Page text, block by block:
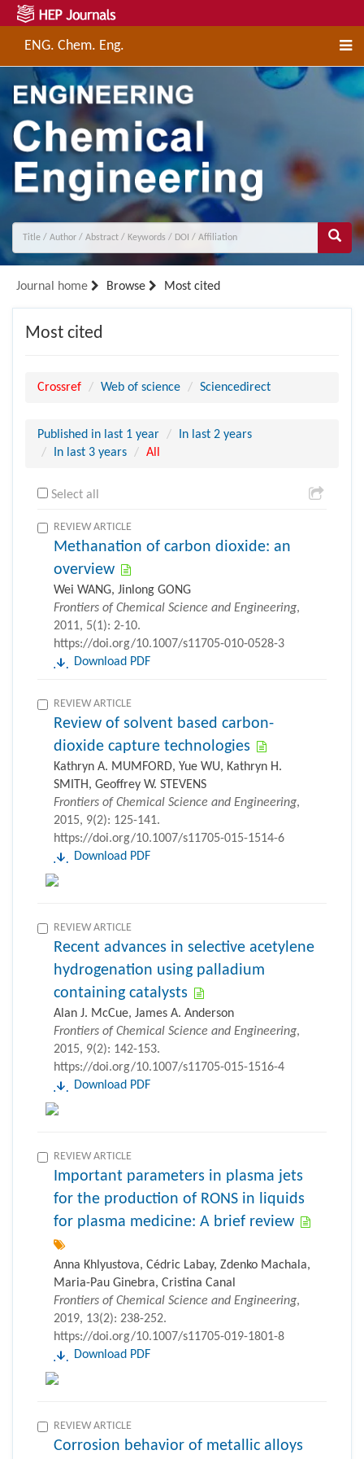
ENG. Chem. Eng.
Journal home Browse Most cited
Most cited
Crossref Web of science Sciencedirect
Published in last 1 year
In last 2 years
In last 3 years
All
Select all
REVIEW ARTICLE
Methanation of carbon dioxide: an
overview
Wei WANG, Jinlong GONG
Frontiers of Chemical Science and Engineering,
2011, 5(1): 2-10.
https://doi.org/10.1007/s11705-010-0528-3
Download PDF
REVIEW ARTICLE
Review of solvent based carbon-
dioxide capture technologies
Kathryn A. MUMFORD, Yue WU, Kathryn H.
SMITH, Geoffrey W. STEVENS
Frontiers of Chemical Science and Engineering,
2015, 9(2): 125-141.
https://doi.org/10.1007/s11705-015-1514-6
Download PDF
REVIEW ARTICLE
Recent advances in selective acetylene
hydrogenation using palladium
containing catalysts
Alan J. McCue, James A. Anderson
Frontiers of Chemical Science and Engineering,
2015, 9(2): 142-153.
https://doi.org/10.1007/s11705-015-1516-4
Download PDF
REVIEW ARTICLE
Important parameters in plasma jets
for the production of RONS in liquids
for plasma medicine: A brief review
Anna Khlyustova, Cédric Labay, Zdenko Machala,
Maria-Pau Ginebra, Cristina Canal
Frontiers of Chemical Science and Engineering,
2019, 13(2): 238-252.
https://doi.org/10.1007/s11705-019-1801-8
Download PDF
REVIEW ARTICLE
Corrosion behavior of metallic alloys